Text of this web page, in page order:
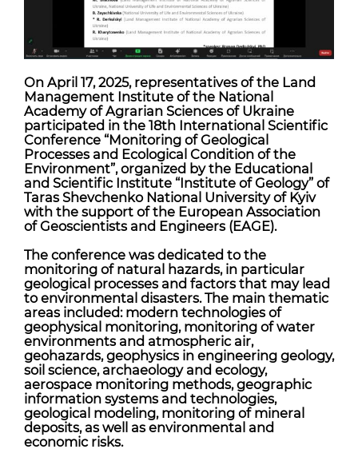
On April 17, 2025, representatives of the Land
Management Institute of the National
Academy of Agrarian Sciences of Ukraine
participated in the 18th International Scientific
Conference “Monitoring of Geological
Processes and Ecological Condition of the
Environment”, organized by the Educational
and Scientific Institute “Institute of Geology” of
Taras Shevchenko National University of Kyiv
with the support of the European Association
of Geoscientists and Engineers (EAGE).
The conference was dedicated to the
monitoring of natural hazards, in particular
geological processes and factors that may lead
to environmental disasters. The main thematic
areas included: modern technologies of
geophysical monitoring, monitoring of water
environments and atmospheric air,
geohazards, geophysics in engineering geology,
soil science, archaeology and ecology,
aerospace monitoring methods, geographic
information systems and technologies,
geological modeling, monitoring of mineral
deposits, as well as environmental and
economic risks.